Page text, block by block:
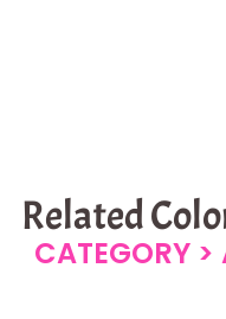
Related
CATEGORY >